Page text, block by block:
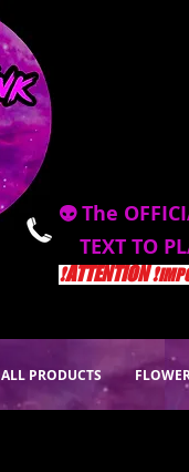
👽 The
TEXT TO
❗️ATTENTION ❗️
ALL PRODUCTS